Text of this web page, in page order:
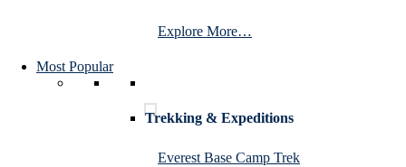
Explore More…
Most Popular
Trekking & Expeditions
Everest Base Camp Trek